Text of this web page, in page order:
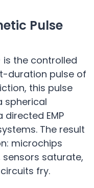
Pulse
is the controlled
duration pulse of
this pulse
spherical
EMP
The result
microchips
saturate,
fry.